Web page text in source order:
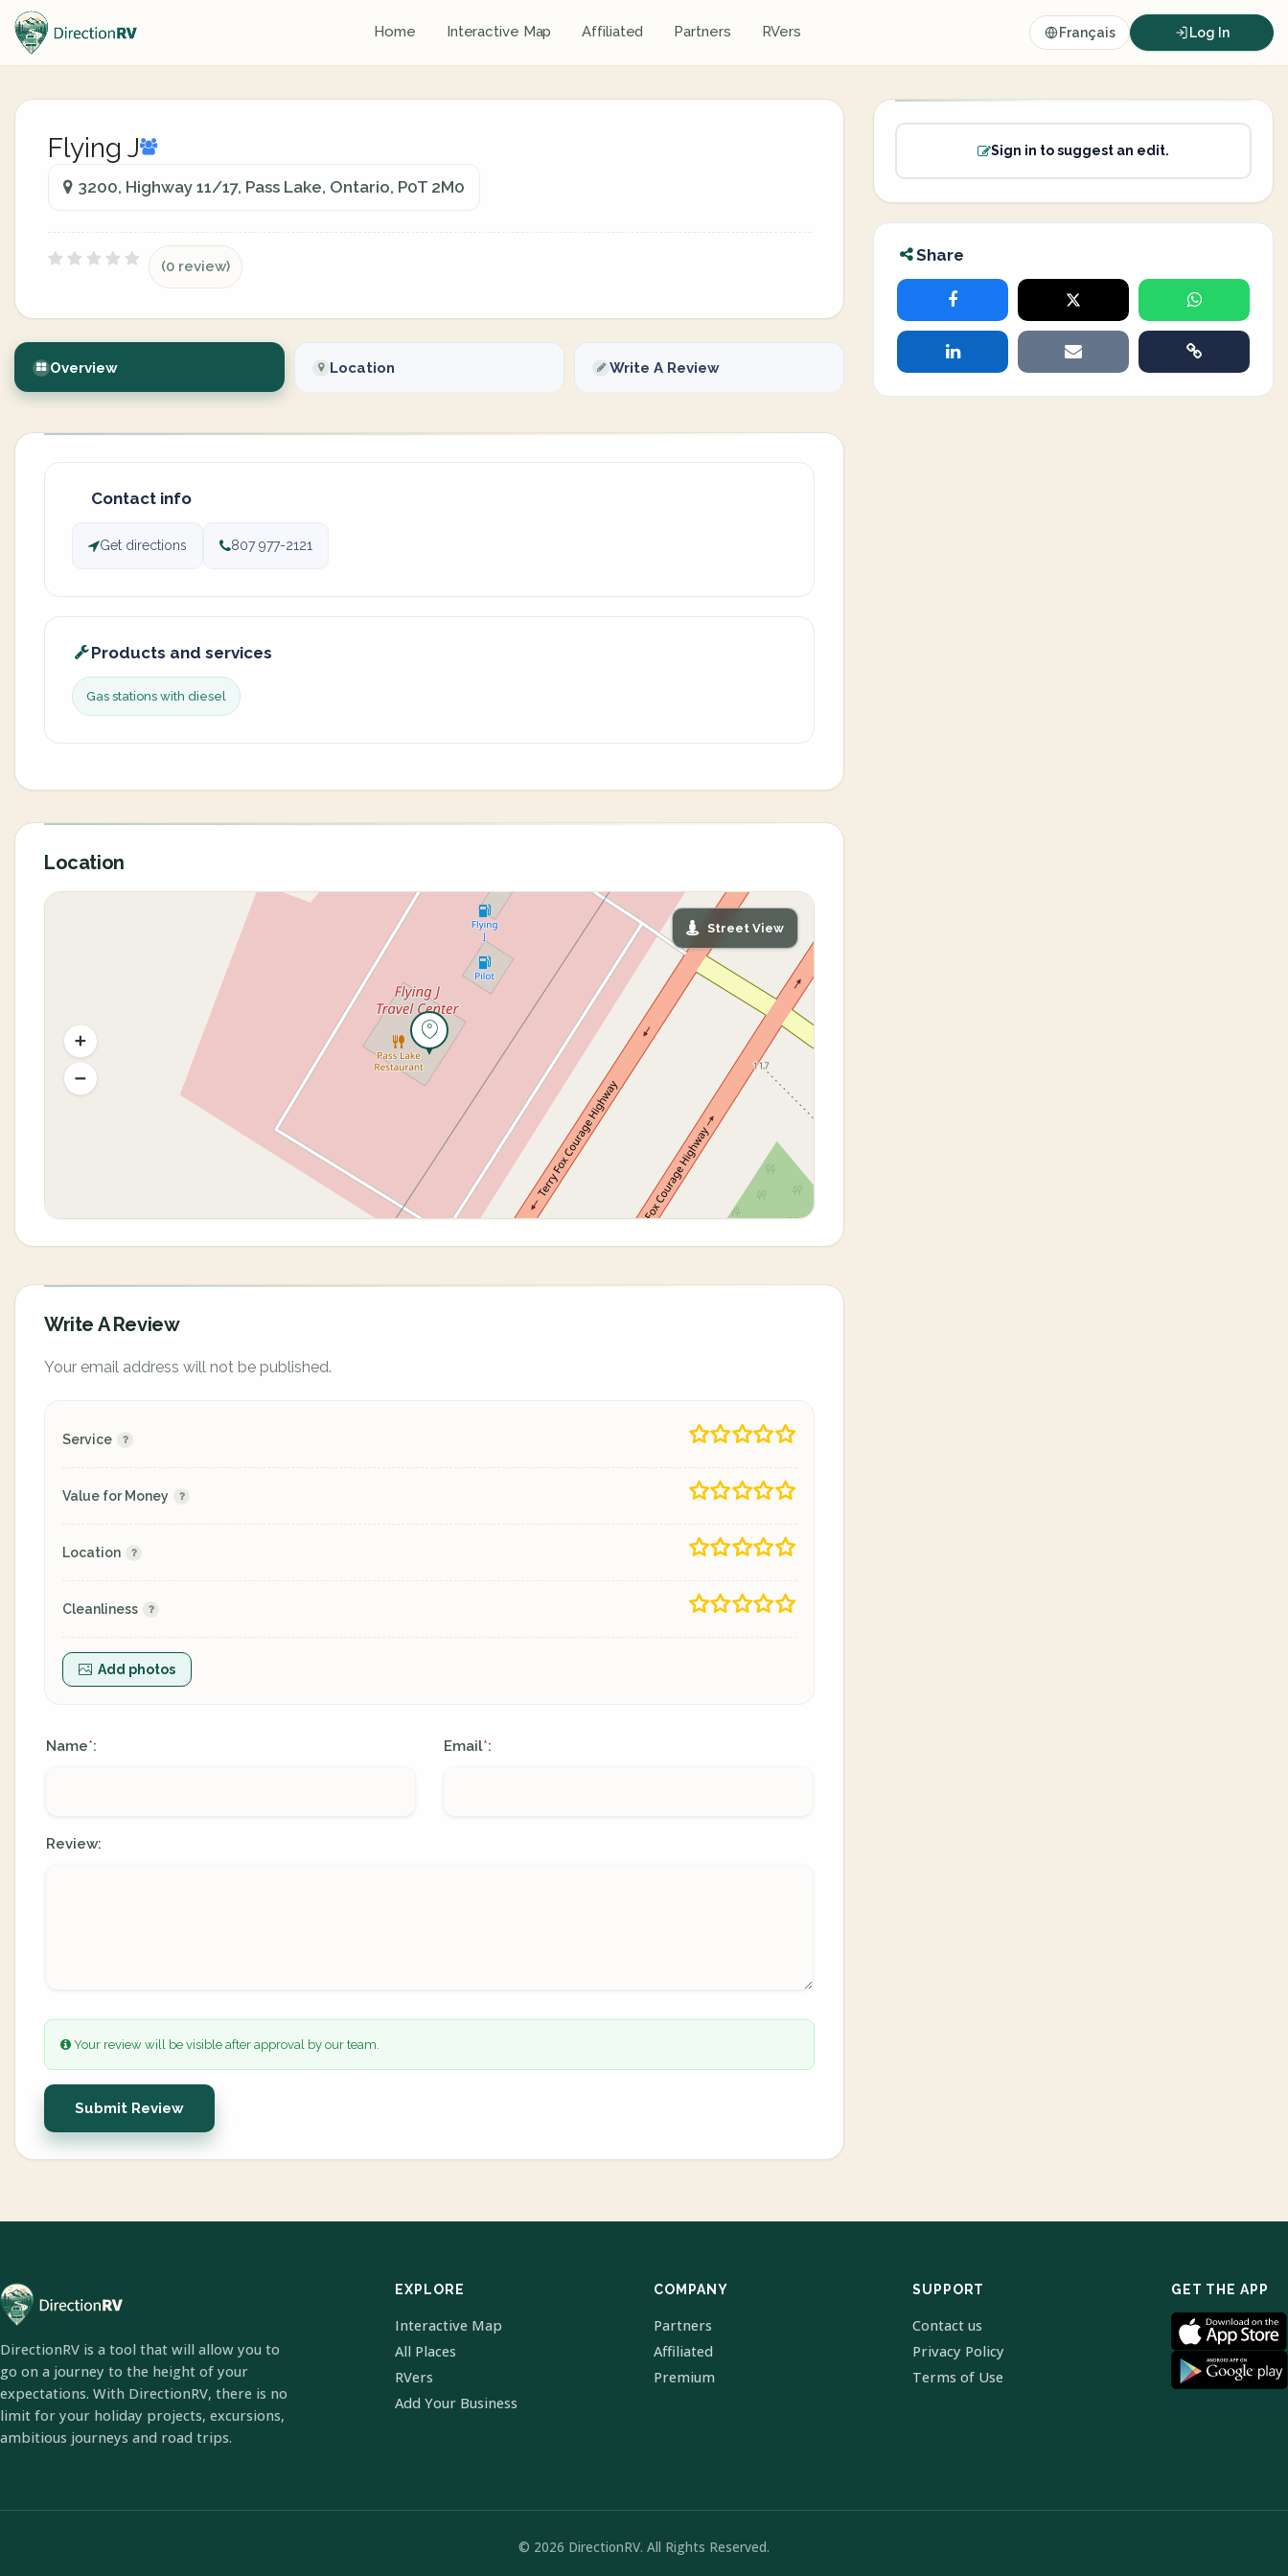
Home Interactive Map Affiliated Partners RVers Français Log In
Flying J
3200, Highway 11/17, Pass Lake, Ontario, P0T 2M0
(0 review)
Overview Location Write A Review
Contact info
Get directions 807 977-2121
Products and services
Gas stations with diesel
Location
Street View
Write A Review
Your email address will not be published.
Service
Value for Money
Location
Cleanliness
Add photos
Name*: Email*:
Review:
Your review will be visible after approval by our team.
Submit Review
Sign in to suggest an edit.
Share
DirectionRV is a tool that will allow you to
go on a journey to the height of your
expectations. With DirectionRV, there is no
limit for your holiday projects, excursions,
ambitious journeys and road trips.
EXPLORE
Interactive Map
All Places
RVers
Add Your Business
COMPANY
Partners
Affiliated
Premium
SUPPORT
Contact us
Privacy Policy
Terms of Use
GET THE APP
© 2026 DirectionRV. All Rights Reserved.